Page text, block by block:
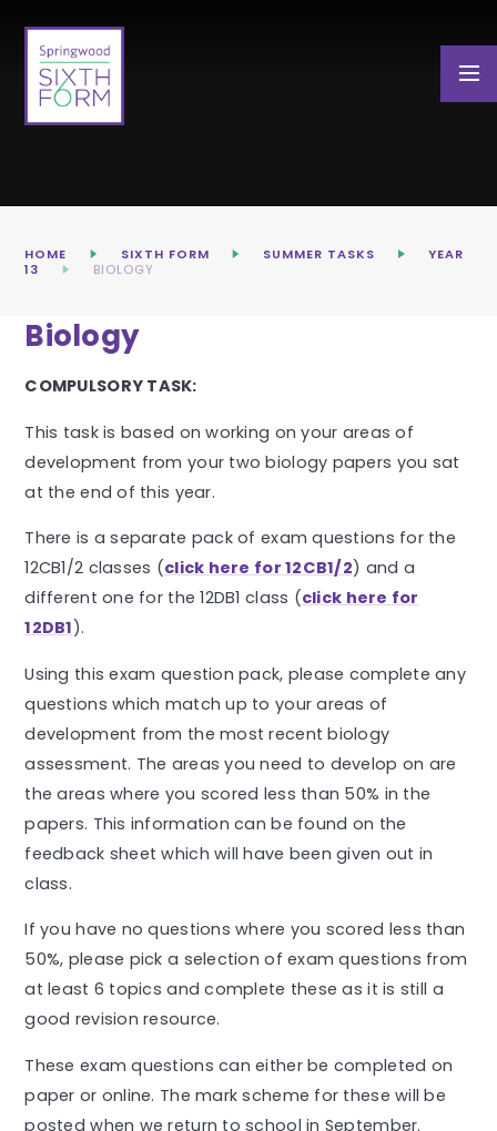
HOME SIXTH FORM SUMMER TASKS
YEAR
13
BIOLOGY
Biology
COMPULSORY TASK:
This task is based on working on your areas of
development from your two biology papers you sat
at the end of this year.
There is a separate pack of exam questions for the
12CB1/2 classes (click here for 12CB1/2) and a
different one for the 12DB1 class (click here for
12DB1).
Using this exam question pack, please complete any
questions which match up to your areas of
development from the most recent biology
assessment. The areas you need to develop on are
the areas where you scored less than 50% in the
papers. This information can be found on the
feedback sheet which will have been given out in
class.
If you have no questions where you scored less than
50%, please pick a selection of exam questions from
at least 6 topics and complete these as it is still a
good revision resource.
These exam questions can either be completed on
paper or online. The mark scheme for these will be
posted when we return to school in September.